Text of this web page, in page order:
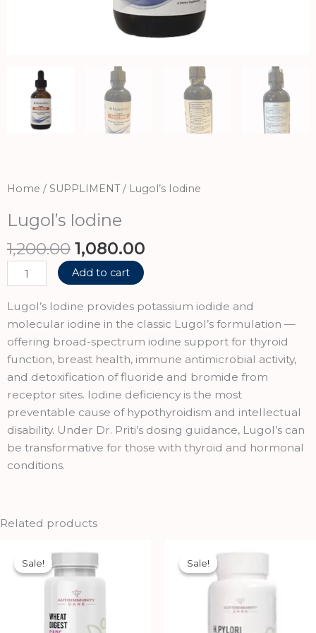
Home / SUPPLIMENT/ Lugol’s Iodine
Lugol’s Iodine
1,200.00 Original
price
was:
₹1,200.00.
1,080.00
₹1,080.00.
Lugol’s
Iodine
quantity
Add to cart
Lugol’s Iodine provides potassium iodide and
molecular iodine in the classic Lugol’s formulation —
offering broad-spectrum iodine support for thyroid
function, breast health, immune antimicrobial activity,
and detoxification of fluoride and bromide from
receptor sites. Iodine deficiency is the most
preventable cause of hypothyroidism and intellectual
disability. Under Dr. Priti’s dosing guidance, Lugol’s can
be transformative for those with thyroid and hormonal
conditions.
Related products
Sale!
Sale! price
was:
₹1,690.00.
price
is:
₹1,521.00.
Sale!
Sale! price
was:
₹4,250.00.
price
is:
₹3,825.00.